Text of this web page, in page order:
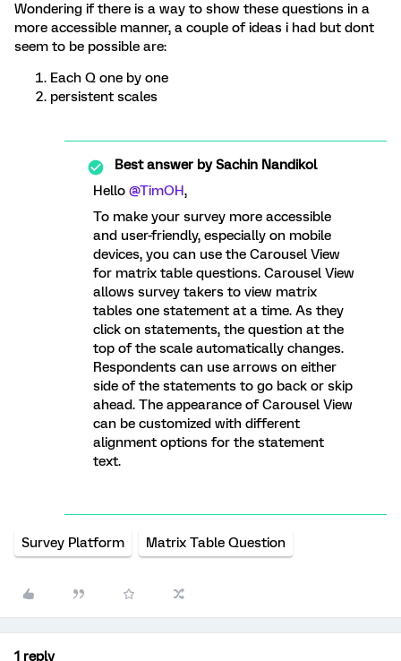
Wondering if there is a way to show these questions in a
more accessible manner, a couple of ideas i had but dont
seem to be possible are:
Each Q one by one
persistent scales
Best answer bySachin Nandikol
Hello @TimOH,
To make your survey more accessible
and user-friendly, especially on mobile
devices, you can use the Carousel View
for matrix table questions. Carousel View
allows survey takers to view matrix
tables one statement at a time. As they
click on statements, the question at the
top of the scale automatically changes.
Respondents can use arrows on either
side of the statements to go back or skip
ahead. The appearance of Carousel View
can be customized with different
alignment options for the statement
text.
Survey Platform Matrix Table Question
1 reply